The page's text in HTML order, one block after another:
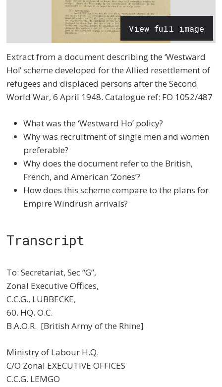
View full image
Extract from a document describing the ‘Westward
Ho!’ scheme developed for the Allied resettlement of
refugees and displaced persons after theSecond
World War, 6 April 1948.Catalogue ref: FO 1052/487
What was the ‘Westward Ho’ policy?
Why was recruitment of single men and women
preferable?
Why does the document refer to the British,
French, and American ‘Zones’?
How does this scheme compare to the plans for
Empire Windrush arrivals?
Transcript
To: Secretariat, Sec “G”,
Zonal Executive Offices,
C.C.G., LUBBECKE,
60. HQ. O.C.
B.A.O.R. [British Army of the Rhine]
Ministry of Labour H.Q.
C/O Zonal EXECUTIVE OFFICES
C.C.G. LEMGO